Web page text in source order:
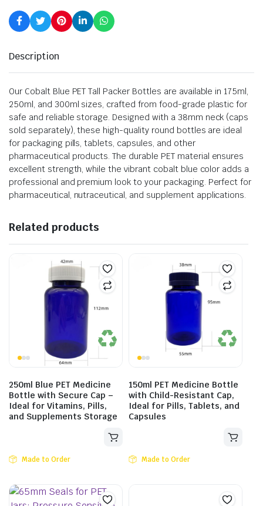
Description
Our Cobalt Blue PET Tall Packer Bottles are available in 175ml,
250ml, and 300ml sizes, crafted from food-grade plastic for
safe and reliable storage. Designed with a 38mm neck (caps
sold separately), these high-quality round bottles are ideal
for packaging pills, tablets, capsules, and other
pharmaceutical products. The durable PET material ensures
excellent strength, while the vibrant cobalt blue color adds a
professional and premium look to your packaging. Perfect for
pharmaceutical, nutraceutical, and supplement applications.
Related products
250ml Blue PET Medicine
Bottle with Secure Cap –
Ideal for Vitamins, Pills,
and Supplements Storage
Made to Order
150ml PET Medicine Bottle
with Child-Resistant Cap,
Ideal for Pills, Tablets, and
Capsules
Made to Order